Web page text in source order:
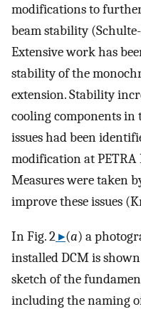
modifications to
beam stability
Extensive work has
stability of the
extension. Stability
cooling components in
issues had been
modification at
Measures were taken
improve these issues
In Fig. 2▸(a) a
installed DCM is
sketch of the
including the naming